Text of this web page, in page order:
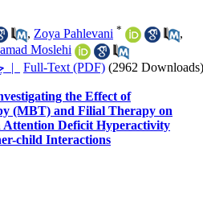
, Zoya Pahlevani *
,
Moslehi
چکیده | Full-Text (PDF) (2962 Downloads)
the Effect of
(MBT) and Filial Therapy on
Deficit Hyperactivity
child Interactions